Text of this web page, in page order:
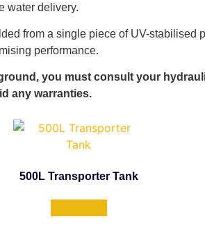
water delivery.
from a single piece of UV-stabilised
performance.
you must consult your
any warranties.
500L Transporter Tank